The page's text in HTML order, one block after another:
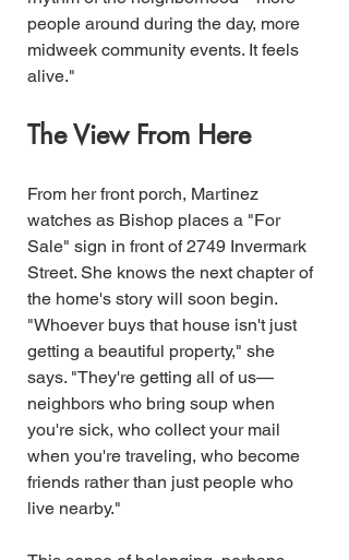
people around during the day, more
midweek community events. It feels
alive."
The View From Here
From her front porch, Martinez
watches as Bishop places a "For
Sale" sign in front of 2749 Invermark
Street. She knows the next chapter of
the home's story will soon begin.
"Whoever buys that house isn't just
getting a beautiful property," she
says. "They're getting all of us—
neighbors who bring soup when
you're sick, who collect your mail
when you're traveling, who become
friends rather than just people who
live nearby."